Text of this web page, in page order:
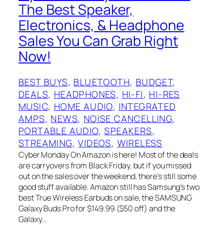
The Best Speaker,
Electronics, & Headphone
Sales You Can Grab Right
Now!
BEST BUYS, BLUETOOTH, BUDGET
DEALS, HEADPHONES, HI-FI, HI-RES
MUSIC, HOME AUDIO, INTEGRATED
AMPS, NEWS, NOISE CANCELLING
PORTABLE AUDIO, SPEAKERS
STREAMING, VIDEOS, WIRELESS
Cyber Monday On Amazon is here! Most of the deals
are carryovers from Black Friday, but if you missed
out on the sales over the weekend, there’s still some
good stuff available. Amazon still has Samsung’s two
best True Wireless Earbuds on sale, the SAMSUNG
Galaxy Buds Pro for $149.99 ($50 off) and the
Galaxy…